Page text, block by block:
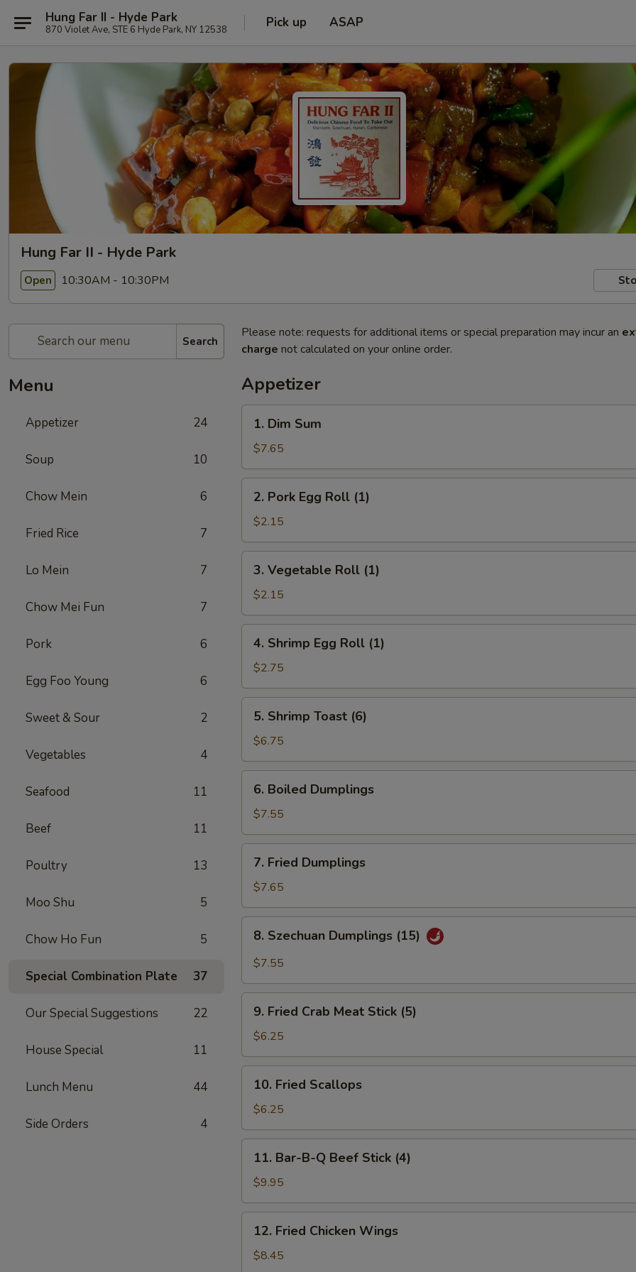
Hung Far II - Hyde Park
870 Violet Ave, STE 6 Hyde Park, NY 12538 Pick up ASAP
Hung Far II - Hyde Park
Open 10:30AM - 10:30PM
Search
Menu
Appetizer 24
Soup 10
Chow Mein 6
Fried Rice 7
Lo Mein 7
Chow Mei Fun 7
Pork 6
Egg Foo Young 6
Sweet & Sour 2
Vegetables 4
Seafood 11
Beef 11
Poultry 13
Moo Shu 5
Chow Ho Fun 5
Special Combination Plate 37
Our Special Suggestions 22
House Special 11
Lunch Menu 44
Side Orders 4
Please note: requests for additional items or special preparation may incur an
charge not calculated on your online order.
Appetizer
Dim
Sum
1. Dim Sum
$7.65
Pork
Egg
Roll
(1)
2. Pork Egg Roll (1)
$2.15
Vegetable
Roll
(1)
3. Vegetable Roll (1)
$2.15
Shrimp
Egg
Roll
(1)
4. Shrimp Egg Roll (1)
$2.75
Shrimp
Toast
(6)
5. Shrimp Toast (6)
$6.75
Boiled
Dumplings
6. Boiled Dumplings
$7.55
Fried
Dumplings
7. Fried Dumplings
$7.65
Szechuan
Dumplings
8. Szechuan Dumplings (15)
$7.55
Fried
Crab
Meat
Stick
(5)
9. Fried Crab Meat Stick (5)
$6.25
Fried
Scallops
10. Fried Scallops
$6.25
Bar-
B-
Q
Beef
Stick
(4)
11. Bar-B-Q Beef Stick (4)
$9.95
Fried
Chicken
12. Fried Chicken Wings
$8.45